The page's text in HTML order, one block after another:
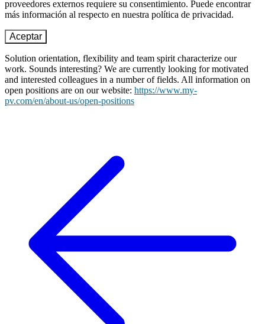
proveedores externos requiere su consentimiento. Puede encontrar
más información al respecto en nuestra política de privacidad.
Aceptar
Solution orientation, flexibility and team spirit characterize our
work. Sounds interesting? We are currently looking for motivated
and interested colleagues in a number of fields. All information on
open positions are on our website: https://www.my-
pv.com/en/about-us/open-positions